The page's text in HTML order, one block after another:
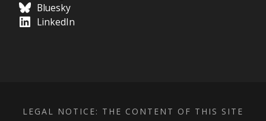
Bluesky
LinkedIn
LEGAL NOTICE: THE CONTENT OF THIS SITE